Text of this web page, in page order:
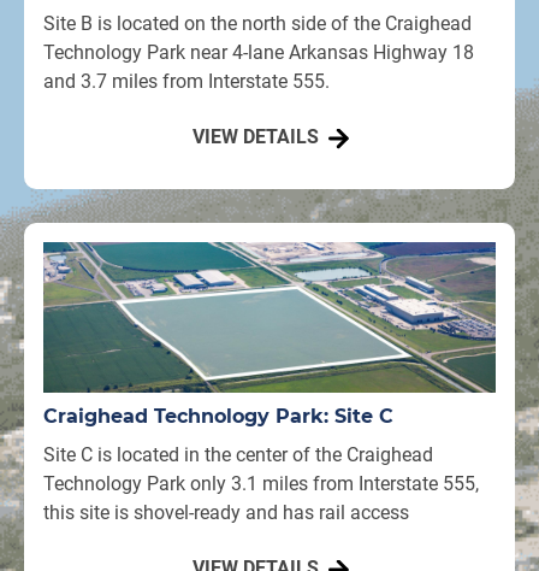
Site B is located on the north side of the Craighead
Technology Park near 4-lane Arkansas Highway 18
and 3.7 miles from Interstate 555.
VIEW DETAILS
Craighead Technology Park: Site C
Site C is located in the center of the Craighead
Technology Park only 3.1 miles from Interstate 555,
this site is shovel-ready and has rail access